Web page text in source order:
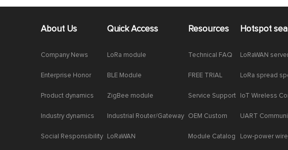
About Us
Company News
Enterprise Honor
Product dynamics
Industry dynamics
Social Responsibility
Quick Access
LoRa module
BLE Module
ZigBee module
Industrial Router/Gateway
LoRaWAN
Resources
Technical FAQ
FREE TRIAL
Service Support
OEM Custom
Module Catalog
Hotspot
LoRaWAN
LoRa spread
IoT Wireless
UART
Low-power